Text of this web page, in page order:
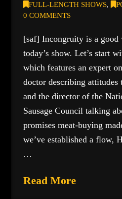
FULL-LENGTH SHOWS,
0 COMMENTS
[saf] Incongruity is a good
today’s show. Let’s start
which features an expert
doctor describing attitudes
and the director of the
Sausage Council talking
promises meat-buying
we’ve established a flow,
…
Read More